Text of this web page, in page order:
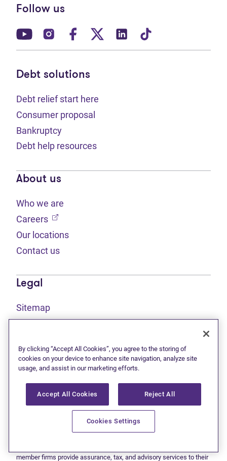
Follow us
(opens in new tab)
(opens in new tab)
(opens in new tab)
(opens in new tab)
(opens in new tab)
Debt solutions
Debt relief start here
Consumer proposal
Bankruptcy
Debt help resources
About us
Who we are
Careers (opens in new tab)
Our locations
Contact us
Legal
Sitemap
(opens in new tab)
Accessibility(opens in new tab)
This site is protected by reCAPTCHA and the Google
(opens in new tab)
Terms of use(opens in new tab)
apply.
© 2026 Grant Thornton Limited, Licensed Insolvency Trustees —
member firms provide assurance, tax, and advisory services to their
By clicking “Accept All Cookies”, you agree to the storing of
cookies on your device to enhance site navigation, analyze site
usage, and assist in our marketing efforts.
Accept All Cookies Reject All
Cookies Settings